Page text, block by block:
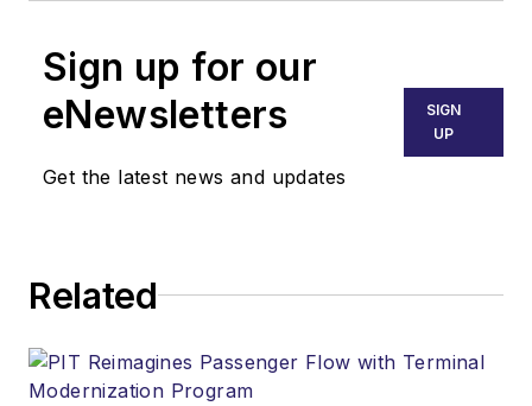
Sign up for our
eNewsletters
Get the latest news and updates
SIGN
UP
Related